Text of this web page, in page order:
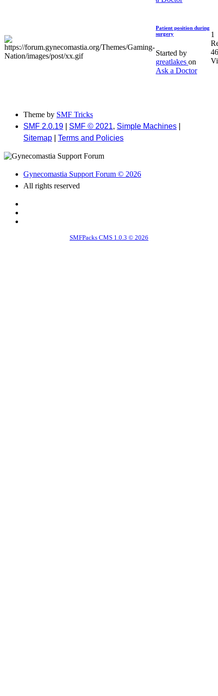
Patient position during
surgery
Started by
greatlakes on
Ask a Doctor
1
Theme by SMF Tricks
SMF 2.0.19
SMF © 2021, Simple Machines
Sitemap
Terms and Policies
Gynecomastia Support Forum © 2026
All rights reserved
SMFPacks CMS 1.0.3 © 2026